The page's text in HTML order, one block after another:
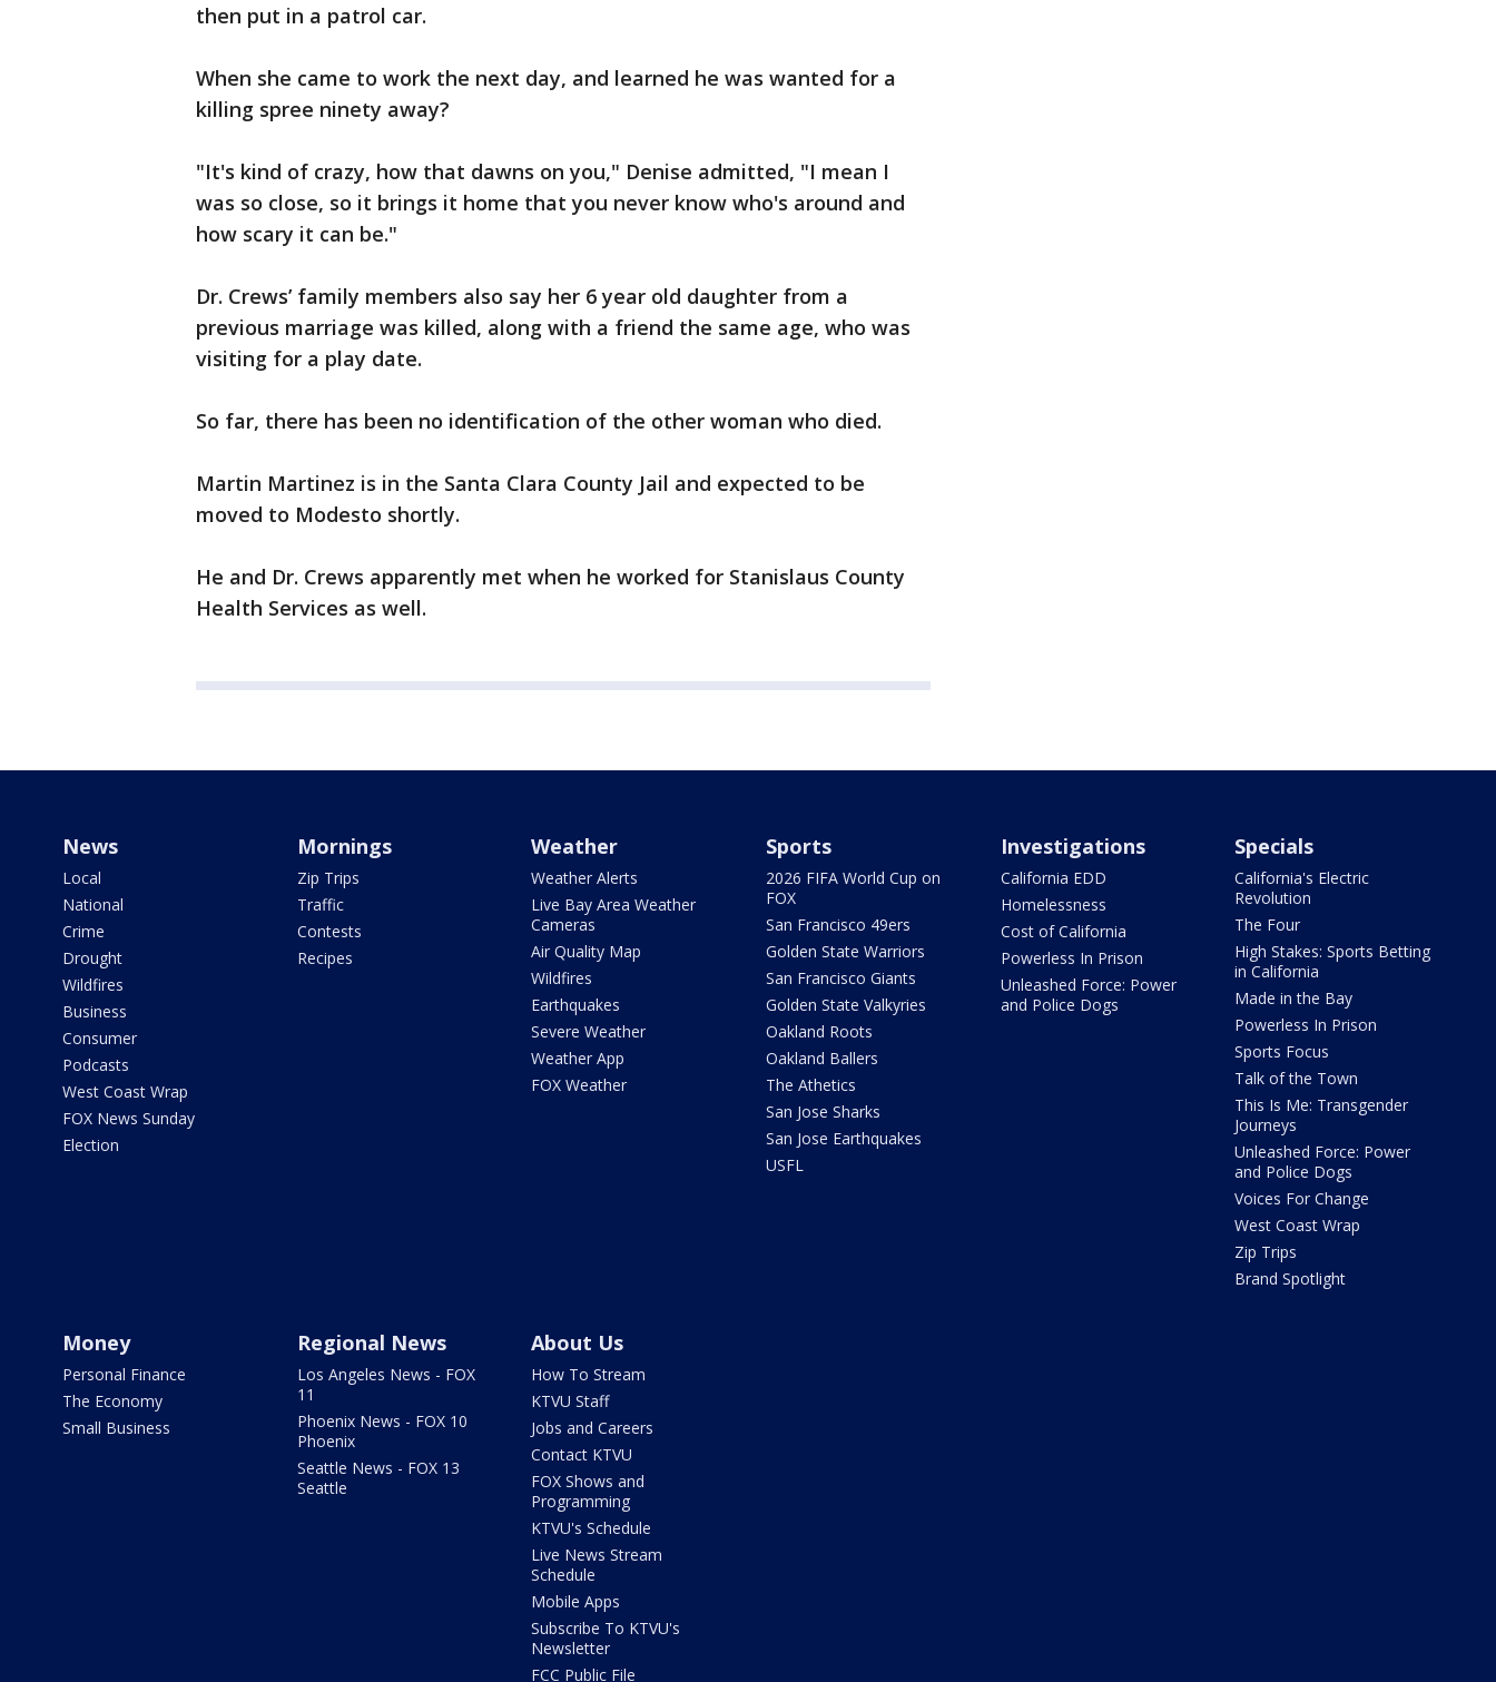
then put in a patrol car.
When she came to work the next day, and learned he was wanted for a
killing spree ninety away?
"It's kind of crazy, how that dawns on you," Denise admitted, "I mean I
was so close, so it brings it home that you never know who's around and
how scary it can be."
Dr. Crews’ family members also say her 6 year old daughter from a
previous marriage was killed, along with a friend the same age, who was
visiting for a play date.
So far, there has been no identification of the other woman who died.
Martin Martinez is in the Santa Clara County Jail and expected to be
moved to Modesto shortly.
He and Dr. Crews apparently met when he worked for Stanislaus County
Health Services as well.
News
Local
National
Crime
Drought
Wildfires
Business
Consumer
Podcasts
West Coast Wrap
FOX News Sunday
Election
Mornings
Zip Trips
Traffic
Contests
Recipes
Weather
Weather Alerts
Live Bay Area Weather
Cameras
Air Quality Map
Wildfires
Earthquakes
Severe Weather
Weather App
FOX Weather
Sports
2026 FIFA World Cup on
FOX
San Francisco 49ers
Golden State Warriors
San Francisco Giants
Golden State Valkyries
Oakland Roots
Oakland Ballers
The Athetics
San Jose Sharks
San Jose Earthquakes
USFL
Investigations
California EDD
Homelessness
Cost of California
Powerless In Prison
Unleashed Force: Power
and Police Dogs
Specials
California's Electric
Revolution
The Four
High Stakes: Sports Betting
in California
Made in the Bay
Powerless In Prison
Sports Focus
Talk of the Town
This Is Me: Transgender
Journeys
Unleashed Force: Power
and Police Dogs
Voices For Change
West Coast Wrap
Zip Trips
Brand Spotlight
Money
Personal Finance
The Economy
Small Business
Regional News
Los Angeles News - FOX
11
Phoenix News - FOX 10
Phoenix
Seattle News - FOX 13
Seattle
About Us
How To Stream
KTVU Staff
Jobs and Careers
Contact KTVU
FOX Shows and
Programming
KTVU's Schedule
Live News Stream
Schedule
Mobile Apps
Subscribe To KTVU's
Newsletter
FCC Public File